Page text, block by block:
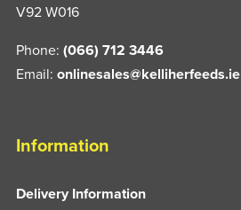
V92 W016
Phone: (066) 712 3446
Email: onlinesales@kelliherfeeds.ie
Information
Delivery Information